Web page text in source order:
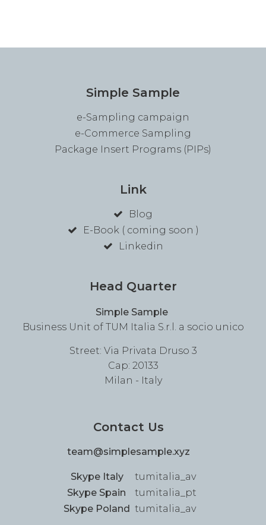
Simple Sample
e-Sampling campaign
e-Commerce Sampling
Package Insert Programs (PIPs)
Link
Blog
E-Book ( coming soon )
Linkedin
Head Quarter
Simple Sample
Business Unit of TUM Italia S.r.l. a socio unico
Street: Via Privata Druso 3
Cap: 20133
Milan - Italy
Contact Us
team@simplesample.xyz
Skype Italy
tumitalia_av
Skype Spain
tumitalia_pt
Skype Poland tumitalia_av